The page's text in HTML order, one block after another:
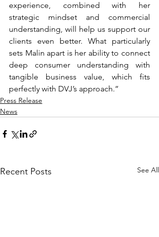
experience, combined with her
strategic mindset and commercial
understanding, will help us support our
clients even better. What particularly
sets Malin apart is her ability to connect
deep consumer understanding with
tangible business value, which fits
perfectly with DVJ’s approach.”
Press Release
News
Recent Posts See All